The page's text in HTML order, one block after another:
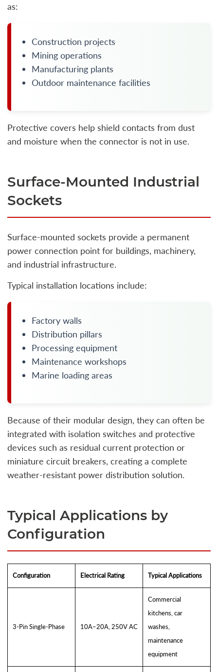
as:
Construction projects
Mining operations
Manufacturing plants
Outdoor maintenance facilities
Protective covers help shield contacts from dust
and moisture when the connector is not in use.
Surface-Mounted Industrial
Sockets
Surface-mounted sockets provide a permanent
power connection point for buildings, machinery,
and industrial infrastructure.
Typical installation locations include:
Factory walls
Distribution pillars
Processing equipment
Maintenance workshops
Marine loading areas
Because of their modular design, they can often be
integrated with isolation switches and protective
devices such as residual current protection or
miniature circuit breakers, creating a complete
weather-resistant power distribution solution.
Typical Applications by
Configuration
Configuration Electrical Rating Typical Applications
3-Pin Single-Phase 10A–20A, 250V AC
Commercial
kitchens, car
washes,
maintenance
equipment